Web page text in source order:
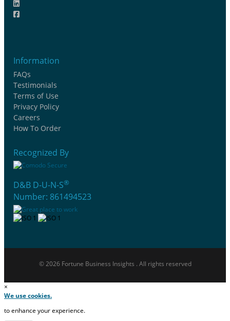
Information
FAQs
Testimonials
Terms of Use
Privacy Policy
Careers
How To Order
Recognized By
D&B D-U-N-S®
Number: 861494523
© 2026 Fortune Business Insights . All rights reserved
×
We use cookies.
to enhance your experience.